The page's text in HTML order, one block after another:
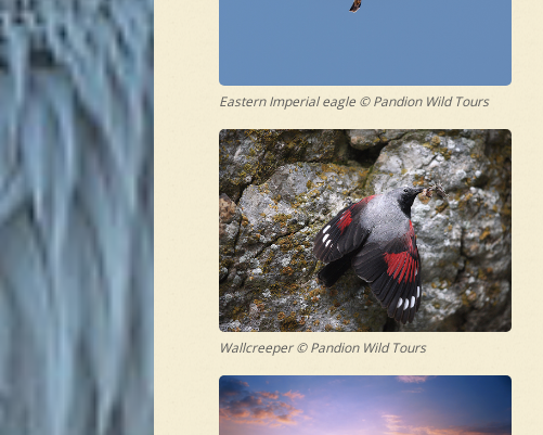
Eastern Imperial eagle © Pandion Wild Tours
Wallcreeper © Pandion Wild Tours